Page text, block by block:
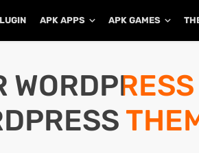
APK APPS APK GAMES